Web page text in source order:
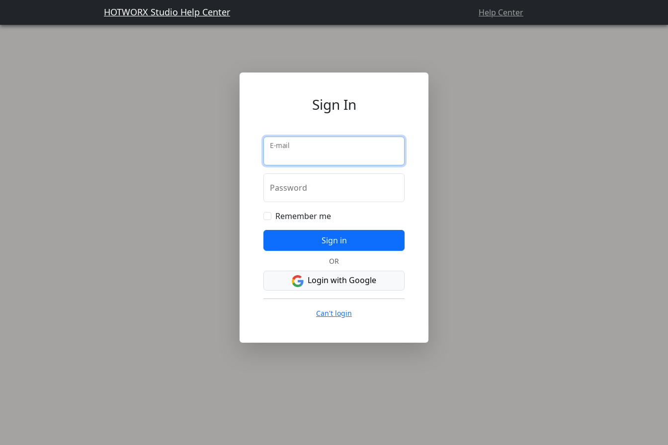
HOTWORX Studio Help Center Help Center
Sign In
E-mail
Password
Remember me
Sign in
OR
Login with Google
Can't login